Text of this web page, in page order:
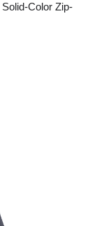
Color Zip-